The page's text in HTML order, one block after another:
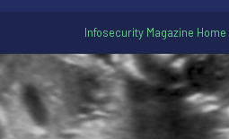
Infosecurity Magazine Home